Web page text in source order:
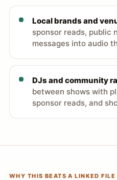
Local brands and
sponsor reads, public
messages into audio
DJs and community
between shows with
sponsor reads, and
WHY THIS BEATS A LINKED FILE